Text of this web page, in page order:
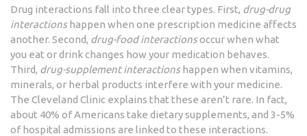
Drug interactions fall into three clear types. First, drug-drug
interactionshappen when one prescription medicine affects
another. Second, drug-food interactionsoccur when what
you eat or drink changes how your medication behaves.
Third, drug-supplement interactionshappen when vitamins,
minerals, or herbal products interfere with your medicine.
The Cleveland Clinic explains that these aren’t rare. In fact,
about 40% of Americans take dietary supplements, and 3-5%
of hospital admissions are linked to these interactions.